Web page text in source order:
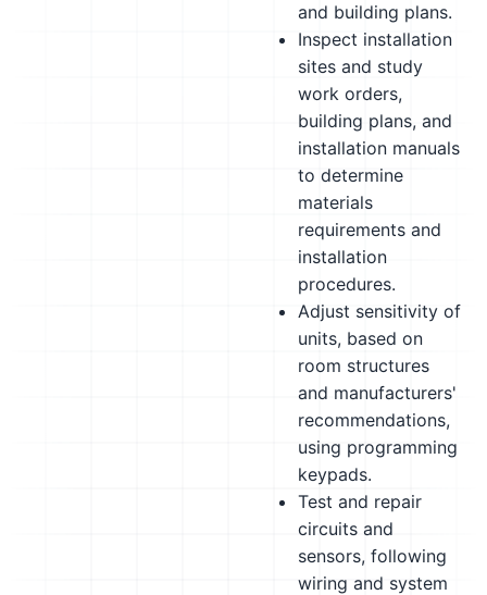
and building plans.
Inspect installation
sites and study
work orders,
building plans, and
installation manuals
to determine
materials
requirements and
installation
procedures.
Adjust sensitivity of
units, based on
room structures
and manufacturers'
recommendations,
using programming
keypads.
Test and repair
circuits and
sensors, following
wiring and system